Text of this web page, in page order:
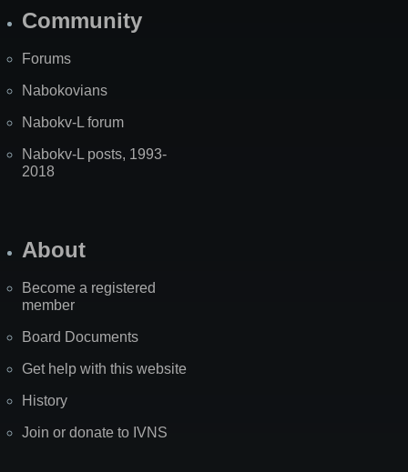
Community
Forums
Nabokovians
Nabokv-L forum
Nabokv-L posts, 1993-
2018
About
Become a registered
member
Board Documents
Get help with this website
History
Join or donate to IVNS